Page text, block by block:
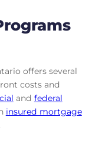
offers several
costs and
and federal
insured mortgage